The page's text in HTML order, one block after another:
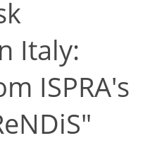
Italy:
ISPRA's